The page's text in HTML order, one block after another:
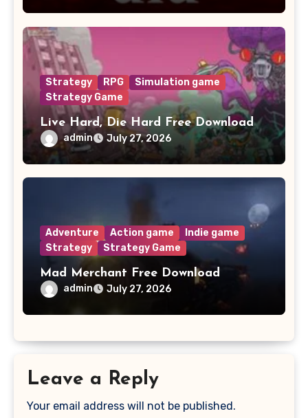
Strategy RPG
Simulation game
Strategy Game
Live Hard, Die Hard Free Download
admin July 27, 2026
Adventure Action game
Indie game
Strategy
Strategy Game
Mad Merchant Free Download
admin July 27, 2026
Leave a Reply
Your email address will not be published.